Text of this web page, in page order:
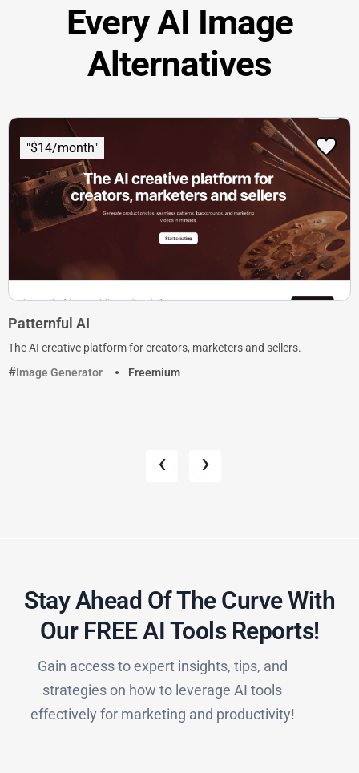
Every AI Image
Alternatives
"$14/month"
Patternful AI
The AI creative platform for creators, marketers and sellers.
Image Generator
Freemium
‹ ›
Stay Ahead Of The Curve With
Our FREE AI Tools Reports!​
Gain access to expert insights, tips, and
strategies on how to leverage AI tools
effectively for marketing and productivity!